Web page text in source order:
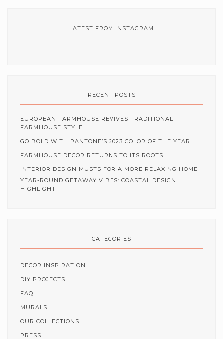
LATEST FROM INSTAGRAM
RECENT POSTS
EUROPEAN FARMHOUSE REVIVES TRADITIONAL
FARMHOUSE STYLE
GO BOLD WITH PANTONE’S 2023 COLOR OF THE YEAR!
FARMHOUSE DECOR RETURNS TO ITS ROOTS
INTERIOR DESIGN MUSTS FOR A MORE RELAXING HOME
YEAR-ROUND GETAWAY VIBES: COASTAL DESIGN
HIGHLIGHT
CATEGORIES
DECOR INSPIRATION
DIY PROJECTS
FAQ
MURALS
OUR COLLECTIONS
PRESS